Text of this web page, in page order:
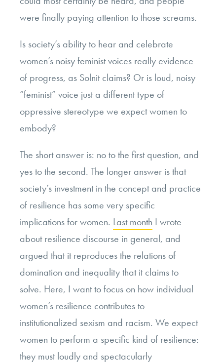
were finally paying attention to those screams.
Is society’s ability to hear and celebrate
women’s noisy feminist voices really evidence
of progress, as Solnit claims? Or is loud, noisy
“feminist” voice just a different type of
oppressive stereotype we expect women to
embody?
The short answer is: no to the first question, and
yes to the second. The longer answer is that
society’s investment in the concept and practice
of resilience has some very specific
implications for women. Last month I wrote
about resilience discourse in general, and
argued that it reproduces the relations of
domination and inequality that it claims to
solve. Here, I want to focus on how individual
women’s resilience contributes to
institutionalized sexism and racism. We expect
women to perform a specific kind of resilience:
they must loudly and spectacularly